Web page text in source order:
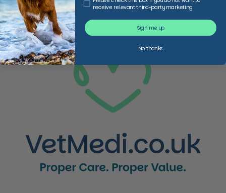
receive relevant third-party marketing
Sign me up
No thanks